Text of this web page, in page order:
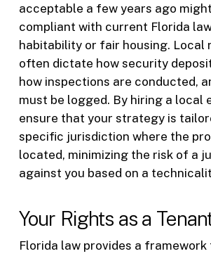
acceptable a few years ago
compliant with current Florida
habitability or fair housing. Local
often dictate how security
how inspections are conducted,
must be logged. By hiring a local
ensure that your strategy is
specific jurisdiction where the
located, minimizing the risk of a
against you based on a
Your Rights as a
Florida law provides a